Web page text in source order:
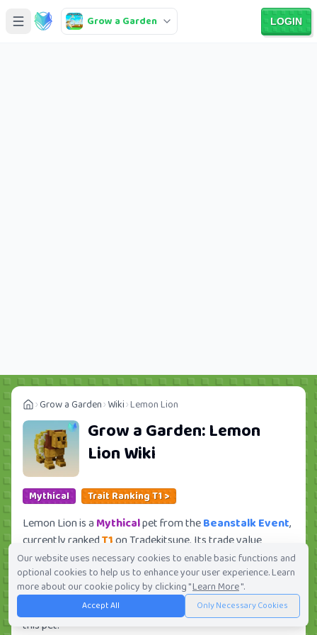
Grow a Garden LOGIN
Grow a Garden Wiki Lemon Lion
Grow a Garden:Lemon
LionWiki
Mythical Trait Ranking T1 >
Lemon Lion is a Mythicalpet from theBeanstalk Event,
currently rankedT1on Tradekitsune. Its trade value
ranges from194.53Kto 31.14M, ranking#232of 419 in
the Grow a Garden trade value leaderboard. There are
434active trade orders and37players seeking this pet.
Check current trades and view full trade value history for
this pet.
Our website uses necessary cookies to enable basic functions and
optional cookies to help us to enhance your user experience. Learn
more about our cookie policy by clicking "Learn More".
Accept All Only Necessary Cookies